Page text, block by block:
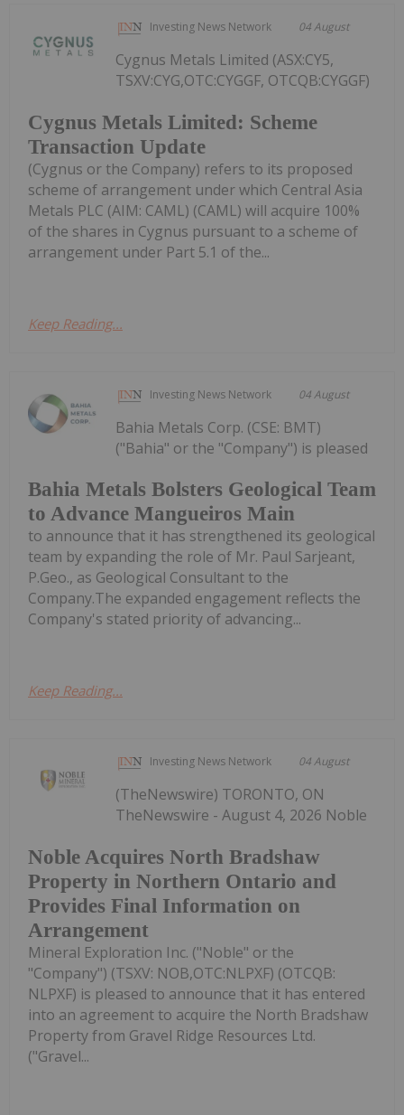
Investing News Network 04 August
Cygnus Metals Limited: Scheme
Transaction Update
Cygnus Metals Limited (ASX:CY5,
TSXV:CYG,OTC:CYGGF, OTCQB:CYGGF)
(Cygnus or the Company) refers to its proposed
scheme of arrangement under which Central Asia
Metals PLC (AIM: CAML) (CAML) will acquire 100%
of the shares in Cygnus pursuant to a scheme of
arrangement under Part 5.1 of the...
Keep Reading...
Investing News Network 04 August
Bahia Metals Bolsters Geological Team
to Advance Mangueiros Main
Bahia Metals Corp. (CSE: BMT)
("Bahia" or the "Company") is pleased
to announce that it has strengthened its geological
team by expanding the role of Mr. Paul Sarjeant,
P.Geo., as Geological Consultant to the
Company.The expanded engagement reflects the
Company's stated priority of advancing...
Keep Reading...
Investing News Network 04 August
Noble Acquires North Bradshaw
Property in Northern Ontario and
Provides Final Information on
Arrangement
(TheNewswire) TORONTO, ON
TheNewswire - August 4, 2026 Noble
Mineral Exploration Inc. ("Noble" or the
"Company") (TSXV: NOB,OTC:NLPXF) (OTCQB:
NLPXF) is pleased to announce that it has entered
into an agreement to acquire the North Bradshaw
Property from Gravel Ridge Resources Ltd.
("Gravel...